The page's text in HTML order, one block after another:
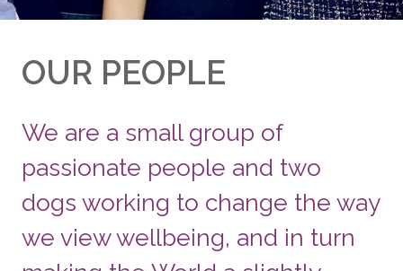
OUR PEOPLE
We are a small group of
passionate people and two
dogs working to change the way
we view wellbeing, and in turn